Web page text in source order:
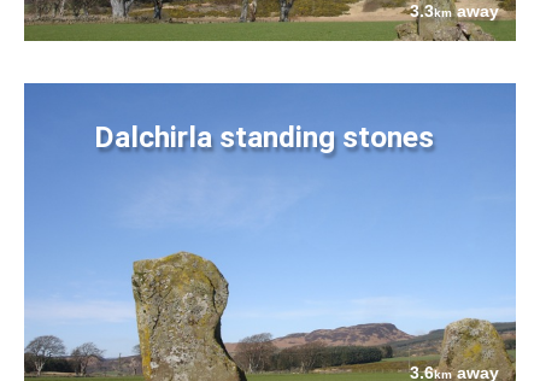
3.3kmaway
Dalchirla standing stones
3.6kmaway